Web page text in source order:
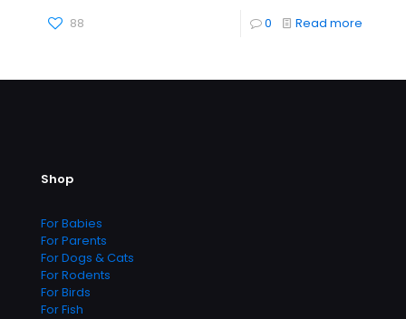
88 0 Read more
Shop
For Babies
For Parents
For Dogs & Cats
For Rodents
For Birds
For Fish